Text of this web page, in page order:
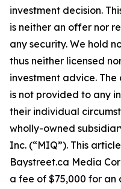
investment decision.
is neither an offer nor
any security. We hold
thus neither licensed
investment advice.
is not provided to any
their individual
wholly-owned
Inc. (“MIQ”). This
Baystreet.ca Media
a fee of $75,000 for